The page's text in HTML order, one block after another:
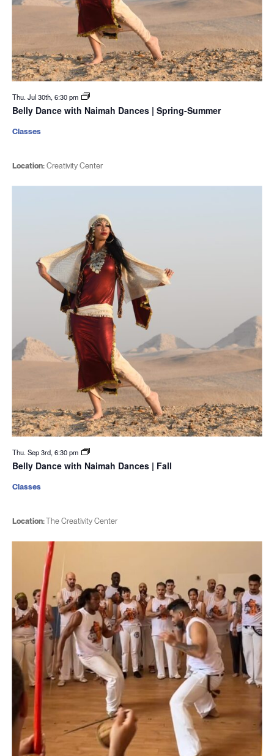
Thu. Jul 30th, 6:30 pm
Belly Dance with Naimah Dances | Spring-Summer
Location:Creativity Center
Classes
Thu. Sep 3rd, 6:30 pm
Belly Dance with Naimah Dances | Fall
Location:The Creativity Center
Classes